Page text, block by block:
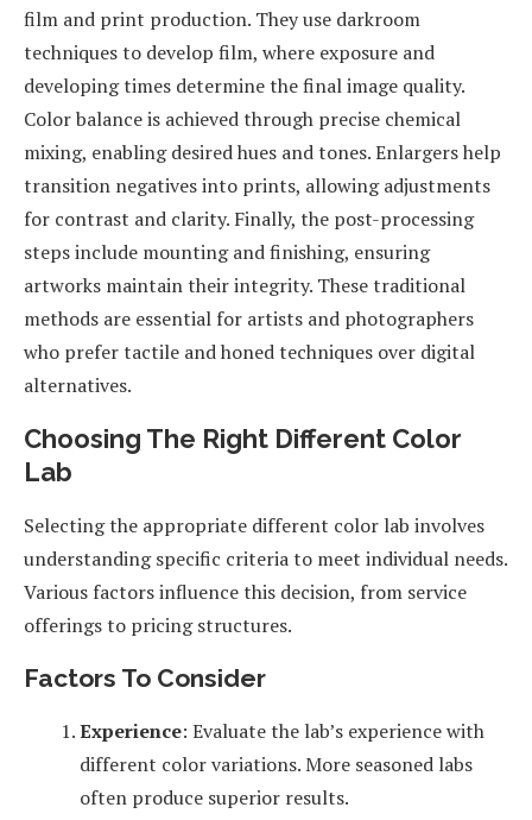
film and print production. They use darkroom
techniques to develop film, where exposure and
developing times determine the final image quality.
Color balance is achieved through precise chemical
mixing, enabling desired hues and tones. Enlargers help
transition negatives into prints, allowing adjustments
for contrast and clarity. Finally, the post-processing
steps include mounting and finishing, ensuring
artworks maintain their integrity. These traditional
methods are essential for artists and photographers
who prefer tactile and honed techniques over digital
alternatives.
Choosing The Right Different Color
Lab
Selecting the appropriate different color lab involves
understanding specific criteria to meet individual needs.
Various factors influence this decision, from service
offerings to pricing structures.
Factors To Consider
Experience: Evaluate the lab’s experience with
different color variations. More seasoned labs
often produce superior results.